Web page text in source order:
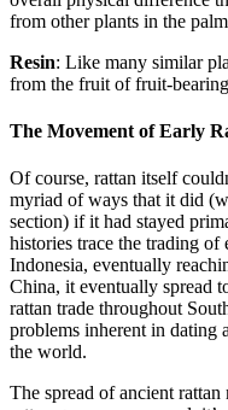
from other plants in the
Resin: Like many similar
from the fruit of fruit-
The Movement of Early
Of course, rattan itself
myriad of ways that it did
section) if it had stayed
histories trace the trading
Indonesia, eventually
China, it eventually spread
rattan trade throughout
problems inherent in dating
the world.
The spread of ancient